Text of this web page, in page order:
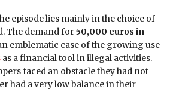
episode lies mainly in the choice of
The demand for50,000 euros in
emblematic case of the growing use
as a financial tool in illegal activities.
faced an obstacle they had not
had a very low balance in their